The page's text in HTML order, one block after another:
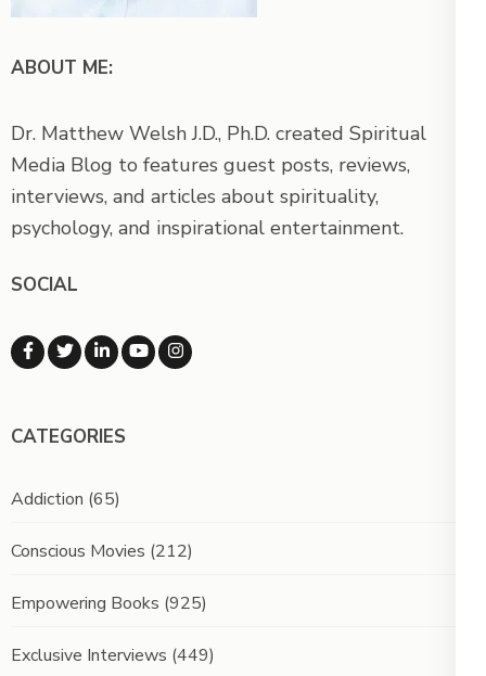
ABOUT ME:
Dr. Matthew Welsh J.D., Ph.D. created Spiritual
Media Blog to features guest posts, reviews,
interviews, and articles about spirituality,
psychology, and inspirational entertainment.
SOCIAL
CATEGORIES
Addiction (65)
Conscious Movies (212)
Empowering Books (925)
Exclusive Interviews (449)